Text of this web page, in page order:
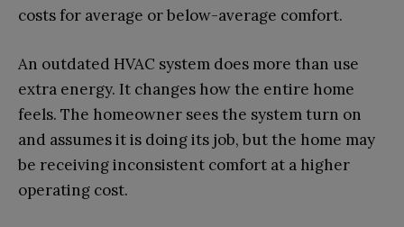
costs for average or below-average comfort.
An outdated HVAC system does more than use
extra energy. It changes how the entire home
feels. The homeowner sees the system turn on
and assumes it is doing its job, but the home may
be receiving inconsistent comfort at a higher
operating cost.